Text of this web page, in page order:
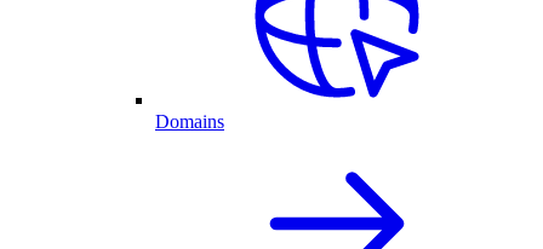
Domains